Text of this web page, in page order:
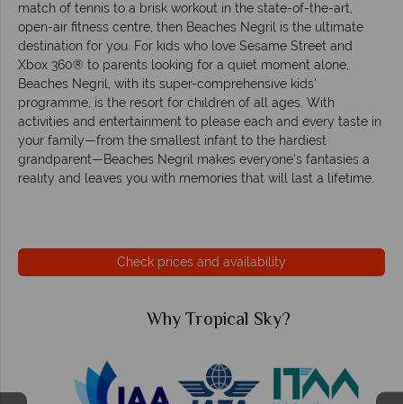
match of tennis to a brisk workout in the state-of-the-art,
open-air fitness centre, then Beaches Negril is the ultimate
destination for you. For kids who love Sesame Street and
Xbox 360® to parents looking for a quiet moment alone,
Beaches Negril, with its super-comprehensive kids’
programme, is the resort for children of all ages. With
activities and entertainment to please each and every taste in
your family—from the smallest infant to the hardiest
grandparent—Beaches Negril makes everyone’s fantasies a
reality and leaves you with memories that will last a lifetime.
Check prices and availability
Why Tropical Sky?